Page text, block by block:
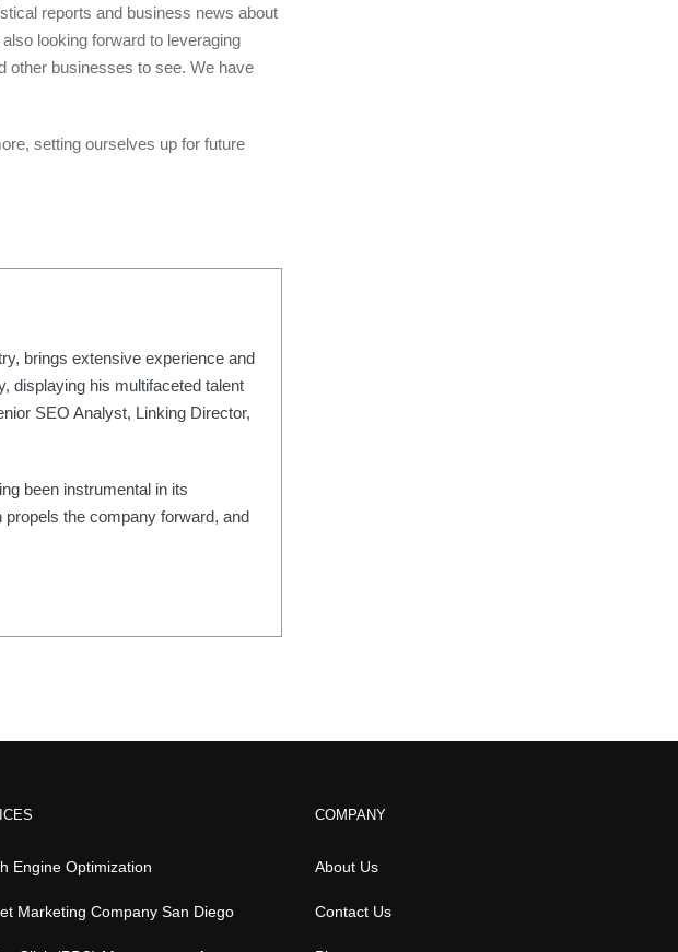
reports and business news about
also looking forward to leveraging
other businesses to see. We have
setting ourselves up for future
brings extensive experience and
displaying his multifaceted talent
SEO Analyst, Linking Director,
been instrumental in its
the company forward, and
Engine Optimization
Marketing Company San Diego
COMPANY
About Us
Contact Us